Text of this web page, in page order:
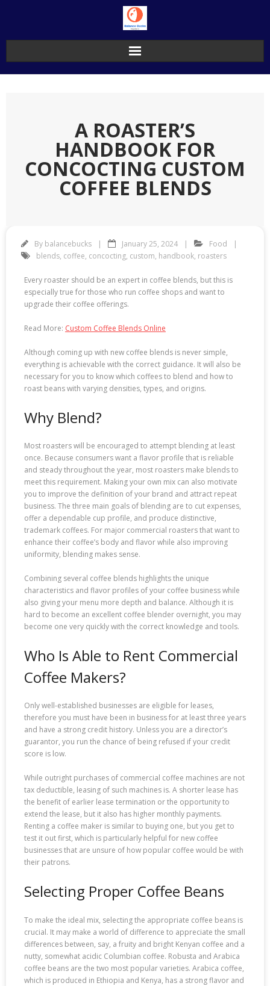
A ROASTER’S
HANDBOOK FOR
CONCOCTING CUSTOM
COFFEE BLENDS
By balancebucks January 25, 2024
Food
blends, coffee, concocting, custom, handbook, roasters
Every roaster should be an expert in coffee blends, but this is
especially true for those who run coffee shops and want to
upgrade their coffee offerings.
Read More: Custom Coffee Blends Online
Although coming up with new coffee blends is never simple,
everything is achievable with the correct guidance. It will also be
necessary for you to know which coffees to blend and how to
roast beans with varying densities, types, and origins.
Why Blend?
Most roasters will be encouraged to attempt blending at least
once. Because consumers want a flavor profile that is reliable
and steady throughout the year, most roasters make blends to
meet this requirement. Making your own mix can also motivate
you to improve the definition of your brand and attract repeat
business. The three main goals of blending are to cut expenses,
offer a dependable cup profile, and produce distinctive,
trademark coffees. For major commercial roasters that want to
enhance their coffee’s body and flavor while also improving
uniformity, blending makes sense.
Combining several coffee blends highlights the unique
characteristics and flavor profiles of your coffee business while
also giving your menu more depth and balance. Although it is
hard to become an excellent coffee blender overnight, you may
become one very quickly with the correct knowledge and tools.
Who Is Able to Rent Commercial
Coffee Makers?
Only well-established businesses are eligible for leases,
therefore you must have been in business for at least three years
and have a strong credit history. Unless you are a director’s
guarantor, you run the chance of being refused if your credit
score is low.
While outright purchases of commercial coffee machines are not
tax deductible, leasing of such machines is. A shorter lease has
the benefit of earlier lease termination or the opportunity to
extend the lease, but it also has higher monthly payments.
Renting a coffee maker is similar to buying one, but you get to
test it out first, which is particularly helpful for new coffee
businesses that are unsure of how popular coffee would be with
their patrons.
Selecting Proper Coffee Beans
To make the ideal mix, selecting the appropriate coffee beans is
crucial. It may make a world of difference to appreciate the small
differences between, say, a fruity and bright Kenyan coffee and a
nutty, somewhat acidic Columbian coffee. Robusta and Arabica
coffee beans are the two most popular varieties. Arabica coffee,
which is produced in Ethiopia and Kenya, has a strong flavor and